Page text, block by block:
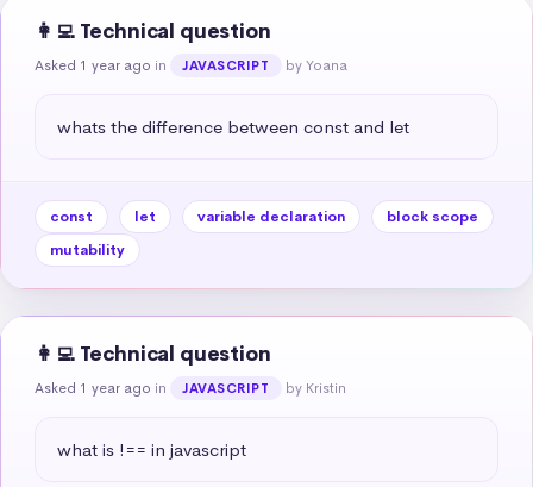
👩‍💻 Technical question
Asked 1 year ago in JAVASCRIPT by Yoana
whats the difference between const and let
const let variable declaration
block scope
mutability
👩‍💻 Technical question
Asked 1 year ago in JAVASCRIPT by Kristin
what is !== in javascript